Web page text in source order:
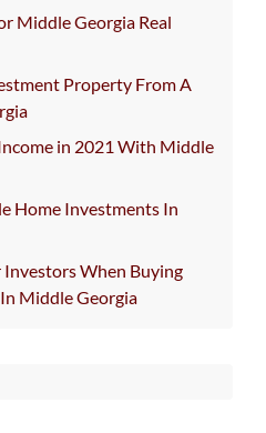
Middle Georgia Real
Property From A
in 2021 With Middle
Home Investments In
When Buying
Middle Georgia